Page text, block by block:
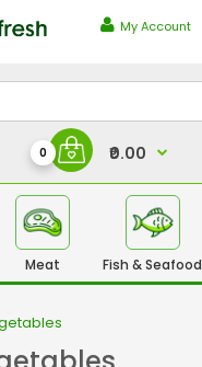
My Account
0 ₹0.00
Meat Fish & Seafood